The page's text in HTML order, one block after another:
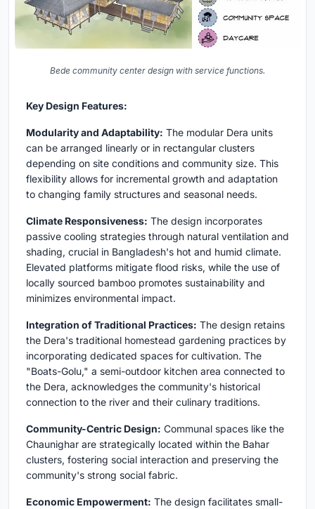
Bede community center design with service functions.
Key Design Features:
Modularity and Adaptability: The modular Dera units
can be arranged linearly or in rectangular clusters
depending on site conditions and community size. This
flexibility allows for incremental growth and adaptation
to changing family structures and seasonal needs.
Climate Responsiveness: The design incorporates
passive cooling strategies through natural ventilation and
shading, crucial in Bangladesh's hot and humid climate.
Elevated platforms mitigate flood risks, while the use of
locally sourced bamboo promotes sustainability and
minimizes environmental impact.
Integration of Traditional Practices: The design retains
the Dera's traditional homestead gardening practices by
incorporating dedicated spaces for cultivation. The
"Boats-Golu," a semi-outdoor kitchen area connected to
the Dera, acknowledges the community's historical
connection to the river and their culinary traditions.
Community-Centric Design: Communal spaces like the
Chaunighar are strategically located within the Bahar
clusters, fostering social interaction and preserving the
community's strong social fabric.
Economic Empowerment: The design facilitates small-